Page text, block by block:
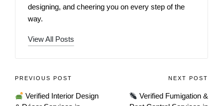
designing, and cheering you on every step of the
way.
View All Posts
PREVIOUS POST
Verified Interior Design
NEXT POST
Verified Fumigation &